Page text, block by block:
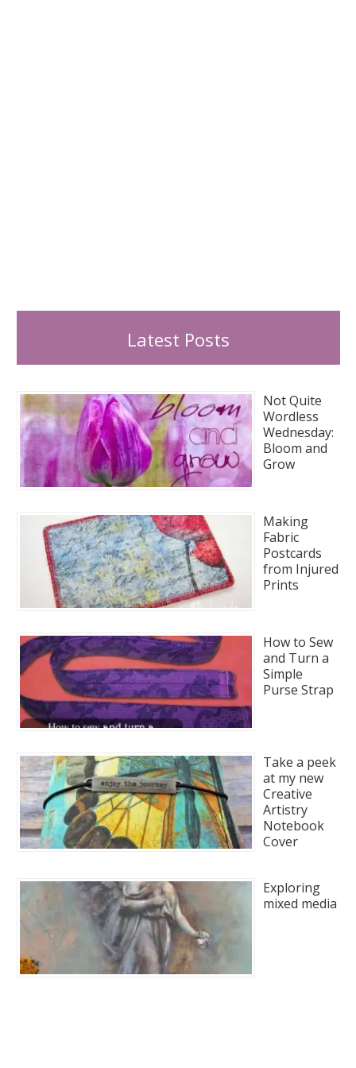
Latest Posts
Not Quite
Wordless
Wednesday:
Bloom and
Grow
Making
Fabric
Postcards
from Injured
Prints
How to Sew
and Turn a
Simple
Purse Strap
Take a peek
at my new
Creative
Artistry
Notebook
Cover
Exploring
mixed media